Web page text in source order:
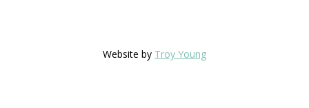
Website by Troy Young